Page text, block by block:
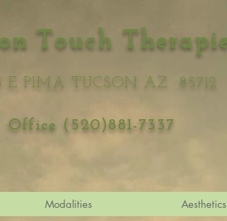
Touch
E PIMA TUCSON AZ 85712
Office (520)881-7337
Modalities Aesthetics